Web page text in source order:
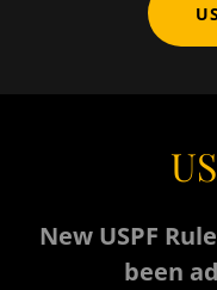
New USPF
been